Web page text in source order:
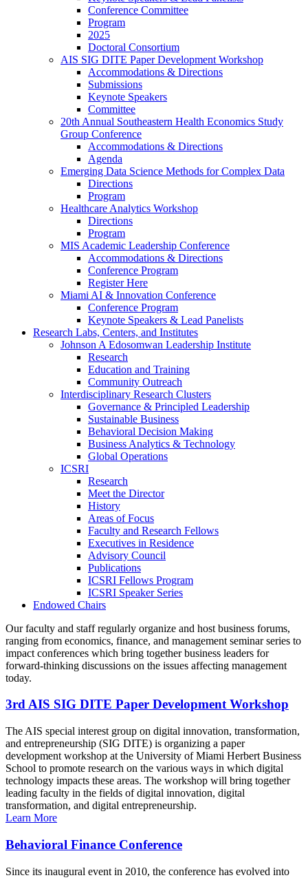
Conference Committee
Program
2025
Doctoral Consortium
AIS SIG DITE Paper Development Workshop
Accommodations & Directions
Submissions
Keynote Speakers
Committee
20th Annual Southeastern Health Economics Study
Group Conference
Accommodations & Directions
Agenda
Emerging Data Science Methods for Complex Data
Directions
Program
Healthcare Analytics Workshop
Directions
Program
MIS Academic Leadership Conference
Accommodations & Directions
Conference Program
Register Here
Miami AI & Innovation Conference
Conference Program
Keynote Speakers & Lead Panelists
Research Labs, Centers, and Institutes
Johnson A Edosomwan Leadership Institute
Research
Education and Training
Community Outreach
Interdisciplinary Research Clusters
Governance & Principled Leadership
Sustainable Business
Behavioral Decision Making
Business Analytics & Technology
Global Operations
ICSRI
Research
Meet the Director
History
Areas of Focus
Faculty and Research Fellows
Executives in Residence
Advisory Council
Publications
ICSRI Fellows Program
ICSRI Speaker Series
Endowed Chairs
Our faculty and staff regularly organize and host business forums,
ranging from economics, finance, and management seminar series to
impact conferences which bring together business leaders for
forward-thinking discussions on the issues affecting management
today.
3rd AIS SIG DITE Paper Development Workshop
The AIS special interest group on digital innovation, transformation,
and entrepreneurship (SIG DITE) is organizing a paper
development workshop at the University of Miami Herbert Business
School to promote research on the various ways in which digital
technology impacts these areas. The workshop will bring together
leading faculty in the fields of digital innovation, digital
transformation, and digital entrepreneurship.
Learn More
Behavioral Finance Conference
Since its inaugural event in 2010, the conference has evolved into